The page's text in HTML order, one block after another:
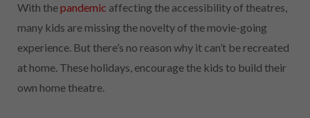
With thepandemic affecting the accessibility of theatres,
many kids are missing the novelty of the movie-going
experience. But there’s no reason why it can’t be recreated
at home. These holidays, encourage the kids to build their
own home theatre.